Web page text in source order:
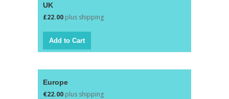
UK
£22.00 plus shipping
Europe
€22.00 plus shipping